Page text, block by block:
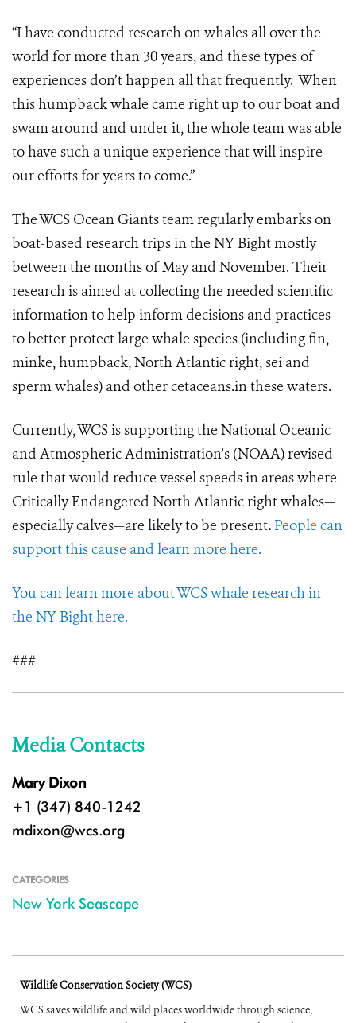
“I have conducted research on whales all over the
world for more than 30 years, and these types of
experiences don’t happen all that frequently. When
this humpback whale came right up to our boat and
swam around and under it, the whole team was able
to have such a unique experience that will inspire
our efforts for years to come.”
The WCS Ocean Giants team regularly embarks on
boat-based research trips in the NY Bight mostly
between the months of May and November. Their
research is aimed at collecting the needed scientific
information to help inform decisions and practices
to better protect large whale species (including fin,
minke, humpback, North Atlantic right, sei and
sperm whales) and other cetaceans.in these waters.
Currently, WCS is supporting the National Oceanic
and Atmospheric Administration’s (NOAA) revised
rule that would reduce vessel speeds in areas where
Critically Endangered North Atlantic right whales—
especially calves—are likely to be present. People can
support this cause and learn more here.
You can learn more about WCS whale research in
the NY Bight here.
###
Media Contacts
Mary Dixon
+1 (347) 840-1242
mdixon@wcs.org
CATEGORIES
New York Seascape
Wildlife Conservation Society (WCS)
WCS saves wildlife and wild places worldwide through science,